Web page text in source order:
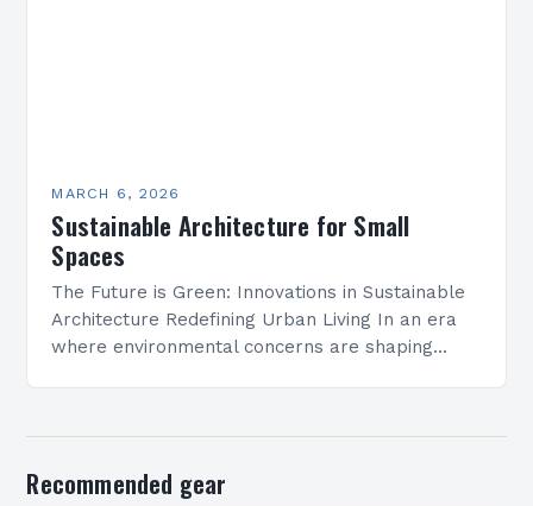
MARCH 6, 2026
Sustainable Architecture for Small
Spaces
The Future is Green: Innovations in Sustainable
Architecture Redefining Urban Living In an era
where environmental concerns are shaping
Recommended gear